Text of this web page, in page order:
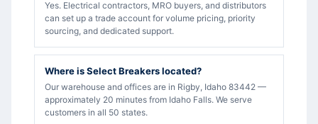
Yes. Electrical contractors, MRO buyers, and distributors
can set up a trade account for volume pricing, priority
sourcing, and dedicated support.
Where is Select Breakers located?
Our warehouse and offices are in Rigby, Idaho 83442 —
approximately 20 minutes from Idaho Falls. We serve
customers in all 50 states.